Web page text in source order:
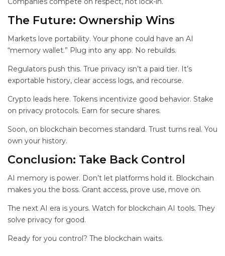
The Future: Ownership Wins
Markets love portability. Your phone could have an AI
“memory wallet.” Plug into any app. No rebuilds.
Regulators push this. True privacy isn’t a paid tier. It’s
exportable history, clear access logs, and recourse.
Crypto leads here. Tokens incentivize good behavior. Stake
on privacy protocols. Earn for secure shares.
Soon, on blockchain becomes standard. Trust turns real. You
own your history.
Conclusion: Take Back Control
AI memory is power. Don’t let platforms hold it. Blockchain
makes you the boss. Grant access, prove use, move on.
The next AI era is yours. Watch for blockchain AI tools. They
solve privacy for good.
Ready for you control? The blockchain waits.